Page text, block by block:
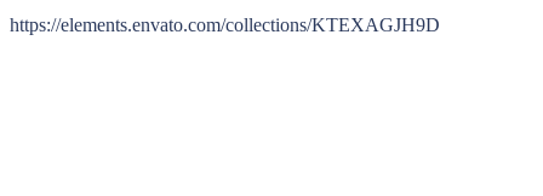
https://elements.envato.com/collections/KTEXAGJH9D